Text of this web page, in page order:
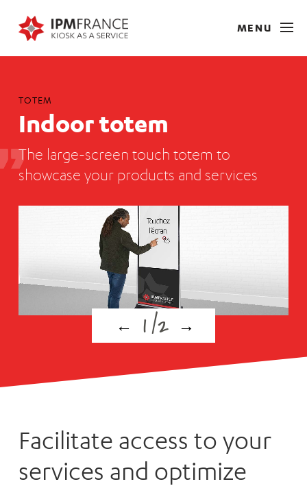
MENU
TOTEM
Indoor totem
The large-screen touch totem to
showcase your products and services
← 1/2 →
Facilitate access to your
services and optimize